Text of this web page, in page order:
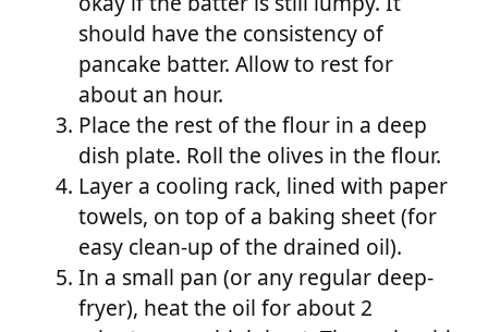
should have the consistency of
pancake batter. Allow to rest for
about an hour.
Place the rest of the flour in a deep
dish plate. Roll the olives in the flour.
Layer a cooling rack, lined with paper
towels, on top of a baking sheet (for
easy clean-up of the drained oil).
In a small pan (or any regular deep-
fryer), heat the oil for about 2